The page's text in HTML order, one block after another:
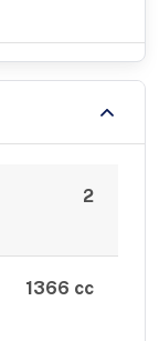
2
1366 cc